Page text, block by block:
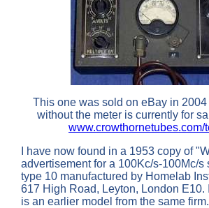
This one was sold on eBay in
without the meter is currently for
www.crowthornetubes.com/
I have now found in a 1953 copy of
advertisement for a 100Kc/s-100Mc/s
type 10 manufactured by Homelab
617 High Road, Leyton, London E10.
is an earlier model from the same firm.